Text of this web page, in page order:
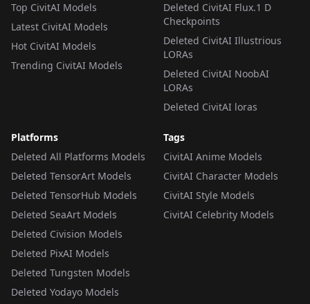
Top CivitAI Models
Latest CivitAI Models
Hot CivitAI Models
Trending CivitAI Models
Deleted CivitAI Flux.1 D
Checkpoints
Deleted CivitAI Illustrious
LORAs
Deleted CivitAI NoobAI
LORAs
Deleted CivitAI loras
Platforms
Deleted All Platforms Models
Deleted TensorArt Models
Deleted TensorHub Models
Deleted SeaArt Models
Deleted Civision Models
Deleted PixAI Models
Deleted Tungsten Models
Deleted Yodayo Models
Tags
CivitAI Anime Models
CivitAI Character Models
CivitAI Style Models
CivitAI Celebrity Models